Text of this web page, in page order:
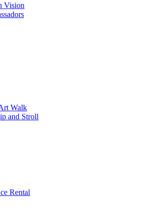
Vision
Walk
and Stroll
Rental